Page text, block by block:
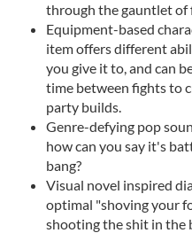
through the gauntlet of
Equipment-based
item offers different
you give it to, and can
time between fights to
party builds.
Genre-defying pop
how can you say it's
bang?
Visual novel inspired
optimal "shoving your
shooting the shit in the